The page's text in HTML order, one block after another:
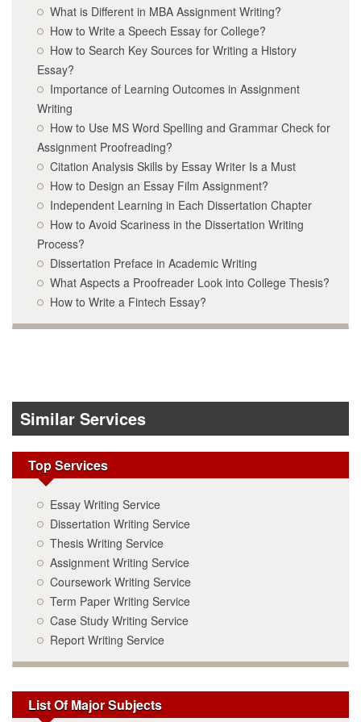
What is Different in MBA Assignment Writing?
How to Write a Speech Essay for College?
How to Search Key Sources for Writing a History
Essay?
Importance of Learning Outcomes in Assignment
Writing
How to Use MS Word Spelling and Grammar Check for
Assignment Proofreading?
Citation Analysis Skills by Essay Writer Is a Must
How to Design an Essay Film Assignment?
Independent Learning in Each Dissertation Chapter
How to Avoid Scariness in the Dissertation Writing
Process?
Dissertation Preface in Academic Writing
What Aspects a Proofreader Look into College Thesis?
How to Write a Fintech Essay?
Similar Services
Top Services
Essay Writing Service
Dissertation Writing Service
Thesis Writing Service
Assignment Writing Service
Coursework Writing Service
Term Paper Writing Service
Case Study Writing Service
Report Writing Service
List Of Major Subjects